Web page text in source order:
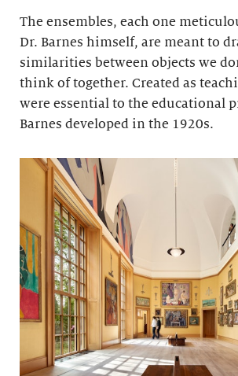
The ensembles, each one
Dr. Barnes himself, are meant to
similarities between objects we
think of together. Created as
were essential to the educational
Barnes developed in the 1920s.